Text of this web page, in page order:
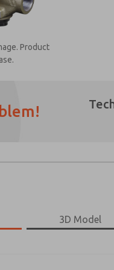
Product
3D Model